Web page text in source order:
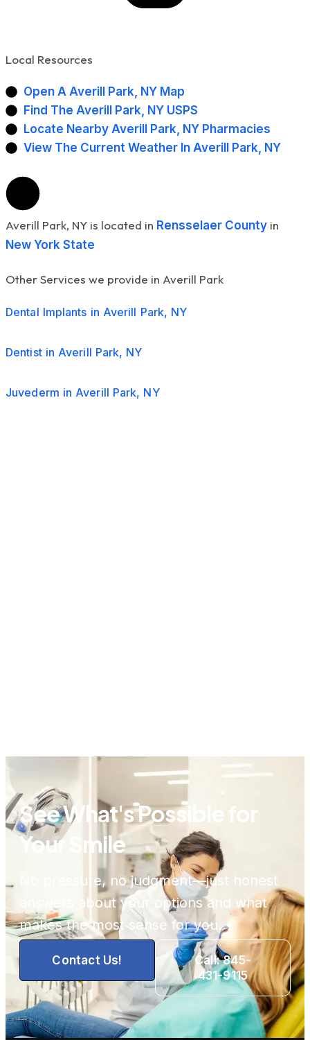
Local Resources
Open A Averill Park, NY Map
Find The Averill Park, NY USPS
Locate Nearby Averill Park, NY Pharmacies
View The Current Weather In Averill Park, NY
Averill Park, NY is located in Rensselaer County in
New York State
Other Services we provide in Averill Park
Dental Implants in Averill Park, NY
Dentist in Averill Park, NY
Juvederm in Averill Park, NY
See What's Possible for
Your Smile
No pressure, no judgment—just honest
answers about your options and what
makes the most sense for you.
Contact Us!
Call: 845-
431-9115